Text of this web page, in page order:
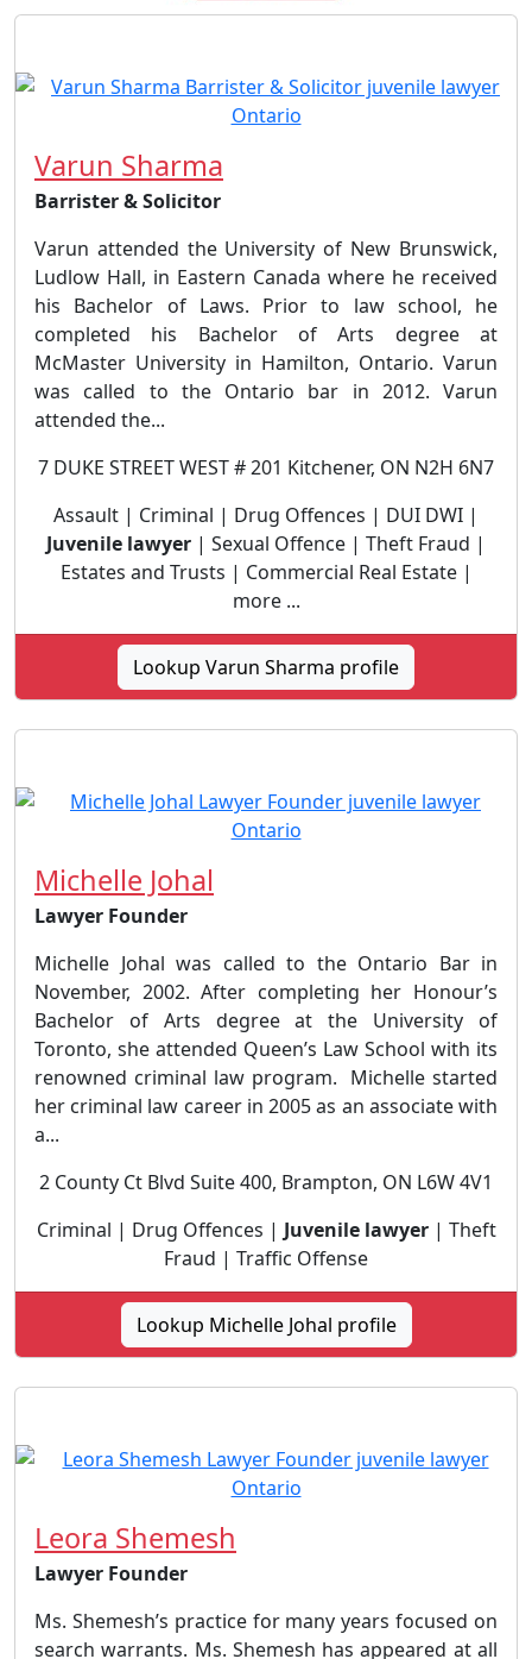
Varun Sharma
Barrister & Solicitor
Varun attended the University of New Brunswick,
Ludlow Hall, in Eastern Canada where he received
his Bachelor of Laws. Prior to law school, he
completed his Bachelor of Arts degree at
McMaster University in Hamilton, Ontario. Varun
was called to the Ontario bar in 2012. Varun
attended the...
7 DUKE STREET WEST # 201 Kitchener, ON N2H 6N7
Assault | Criminal | Drug Offences | DUI DWI |
Juvenile lawyer | Sexual Offence | Theft Fraud |
Estates and Trusts | Commercial Real Estate |
more ...
Lookup Varun Sharma profile
Michelle Johal
Lawyer Founder
Michelle Johal was called to the Ontario Bar in
November, 2002. After completing her Honour’s
Bachelor of Arts degree at the University of
Toronto, she attended Queen’s Law School with its
renowned criminal law program. Michelle started
her criminal law career in 2005 as an associate with
a...
2 County Ct Blvd Suite 400, Brampton, ON L6W 4V1
Criminal | Drug Offences | Juvenile lawyer| Theft
Fraud | Traffic Offense
Lookup Michelle Johal profile
Leora Shemesh
Lawyer Founder
Ms. Shemesh’s practice for many years focused on
search warrants. Ms. Shemesh has appeared at all